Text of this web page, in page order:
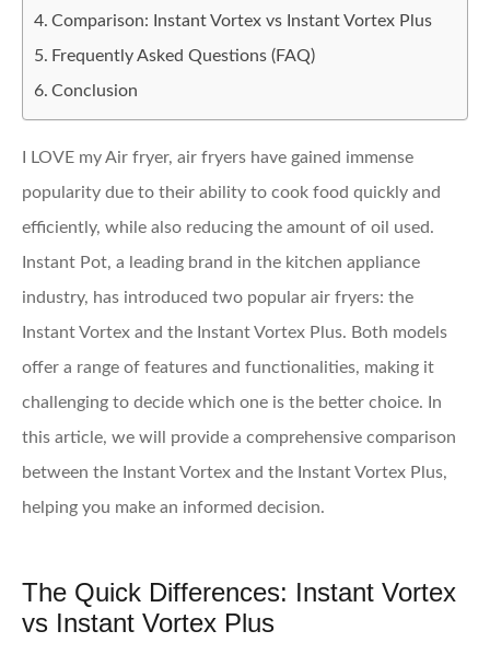
Comparison: Instant Vortex vs Instant Vortex Plus
Frequently Asked Questions (FAQ)
Conclusion
I LOVE my Air fryer, air fryers have gained immense
popularity due to their ability to cook food quickly and
efficiently, while also reducing the amount of oil used.
Instant Pot, a leading brand in the kitchen appliance
industry, has introduced two popular air fryers: the
Instant Vortex and the Instant Vortex Plus. Both models
offer a range of features and functionalities, making it
challenging to decide which one is the better choice. In
this article, we will provide a comprehensive comparison
between the Instant Vortex and the Instant Vortex Plus,
helping you make an informed decision.
The Quick Differences: Instant Vortex
vs Instant Vortex Plus